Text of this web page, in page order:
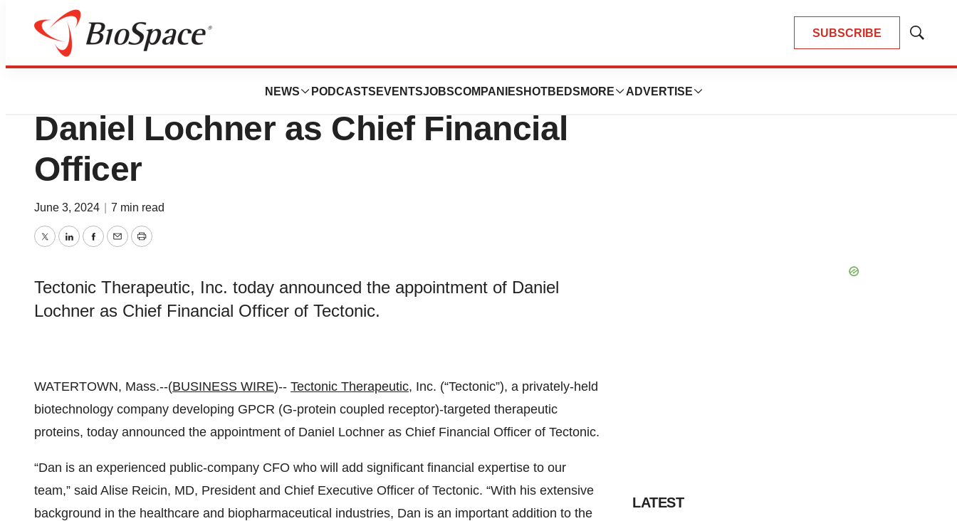
SUBSCRIBE
Show
NEWS PODCASTS EVENTSJOBSCOMPANIES HOTBEDS MORE ADVERTISE
News
Tectonic Therapeutic Appoints
Daniel Lochner as Chief Financial
Officer
June 3, 2024 7 min read
TwitterLinkedInFacebook
EmailPrint
Tectonic Therapeutic, Inc. today announced the appointment of Daniel
Lochner as Chief Financial Officer of Tectonic.
WATERTOWN, Mass.--(BUSINESS WIRE)-- Tectonic Therapeutic, Inc. (“Tectonic”), a privately-held
biotechnology company developing GPCR (G-protein coupled receptor)-targeted therapeutic
proteins, today announced the appointment of Daniel Lochner as Chief Financial Officer of Tectonic.
“Dan is an experienced public-company CFO who will add significant financial expertise to our
team,” said Alise Reicin, MD, President and Chief Executive Officer of Tectonic. “With his extensive
background in the healthcare and biopharmaceutical industries, Dan is an important addition to the
LATEST